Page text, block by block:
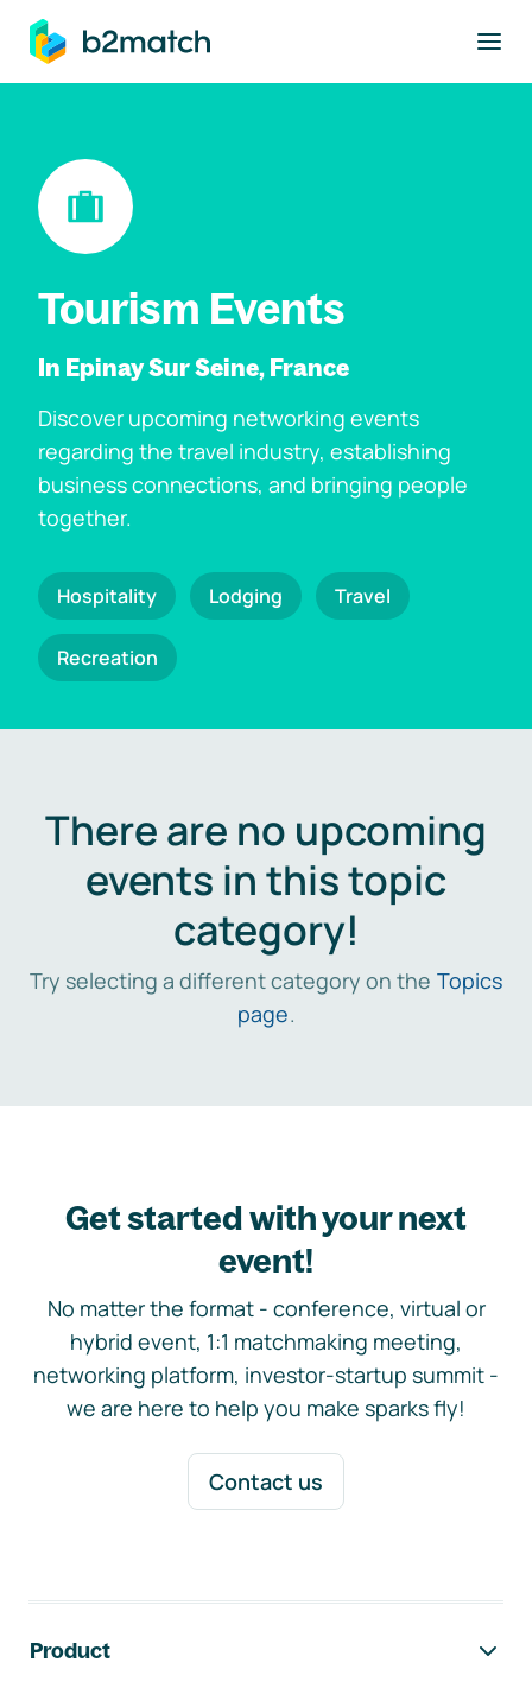
main content
Tourism Events
In Epinay Sur Seine, France
Discover upcoming networking events
regarding the travel industry, establishing
business connections, and bringing people
together.
Hospitality Lodging Travel
Recreation
There are no upcoming
events in this topic
category!
Try selecting a different category on the Topics
page.
Get started with your next
event!
No matter the format - conference, virtual or
hybrid event, 1:1 matchmaking meeting,
networking platform, investor-startup summit -
we are here to help you make sparks fly!
Contact us
Product